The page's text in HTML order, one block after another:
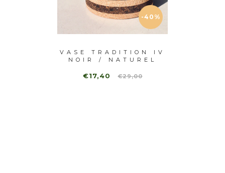
-40%
VASE TRADITION IV
NOIR / NATUREL
€17,40 €29,00